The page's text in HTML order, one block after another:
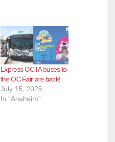
Express OCTA buses to
the OC Fair are back!
July 15, 2025
In "Anaheim"